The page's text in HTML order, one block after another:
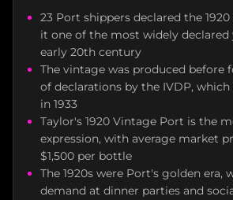
23 Port shippers declared the
it one of the most widely declared
early 20th century
The vintage was produced before
of declarations by the IVDP, which
in 1933
Taylor's 1920 Vintage Port is the
expression, with average market
$1,500 per bottle
The 1920s were Port's golden era,
demand at dinner parties and